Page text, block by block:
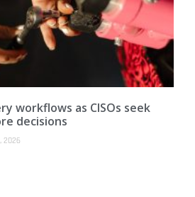
workflows as CISOs seek
decisions
2026